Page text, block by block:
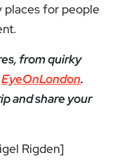
places for people
from quirky
EyeOnLondon.
and share your
Rigden]